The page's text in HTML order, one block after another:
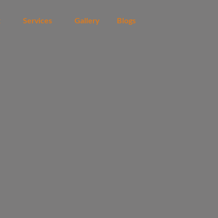
Services Gallery Blogs